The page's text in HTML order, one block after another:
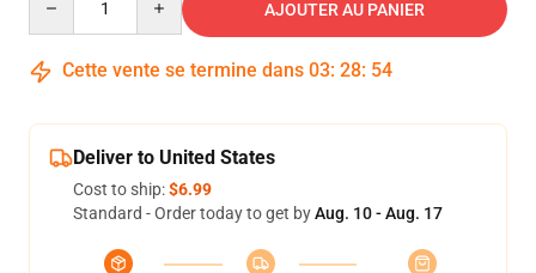
AJOUTER AU PANIER
Cette vente se termine dans 03: 28: 54
Deliver to United States
Cost to ship:$6.99
Standard - Order today to get byAug. 10 - Aug. 17